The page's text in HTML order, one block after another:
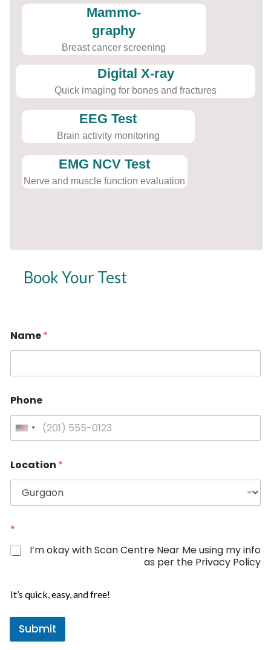
Mammo-
graphy
Breast cancer screening
Digital X-ray
Quick imaging for bones and fractures
EEG Test
Brain activity monitoring
EMG NCV Test
Nerve and muscle function evaluation
Book Your Test
Name*
P
h
o
n
*
Phone
U
n
e
+
Location *
*
I’m okay with Scan Centre Near Me using my info
as per the Privacy Policy
It’s quick, easy, and free!
Submit